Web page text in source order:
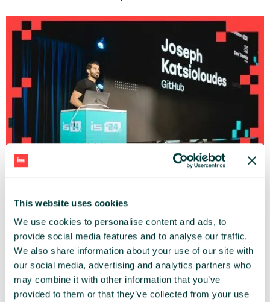
This website uses cookies
We use cookies to personalise content and ads, to
provide social media features and to analyse our traffic.
We also share information about your use of our site with
our social media, advertising and analytics partners who
may combine it with other information that you’ve
provided to them or that they’ve collected from your use
Infoshare Conference 2024 |